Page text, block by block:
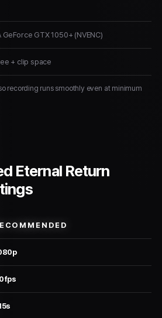
GeForce GTX 1050+ (NVENC)
+ clip space
recording runs smoothly even at minimum
Eternal Return